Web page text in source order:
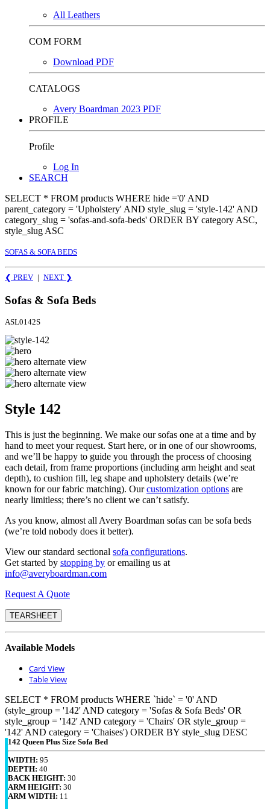
All Leathers
COM FORM
Download PDF
CATALOGS
Avery Boardman 2023 PDF
PROFILE
Profile
Log In
SEARCH
SELECT * FROM products WHERE hide ='0' AND
parent_category = 'Upholstery' AND style_slug = 'style-142' AND
category_slug = 'sofas-and-sofa-beds' ORDER BY category ASC,
style_slug ASC
SOFAS & SOFA BEDS
❮ PREV NEXT ❯
Sofas & Sofa Beds
ASL0142S
Style 142
This is just the beginning. We make our sofas one at a time and by
hand to meet your request. Start here, or in one of our showrooms,
and we’ll be happy to guide you through the process of choosing
each detail, from frame proportions (including arm height and seat
depth), to cushion fill, leg shape and upholstery details (we’re
known for our fabric matching). Ourcustomization options are
nearly limitless; there’s no client we can’t satisfy.
As you know, almost all Avery Boardman sofas can be sofa beds
(we’re told nobody does it better).
View our standard sectional sofa configurations.
Get started by stopping by or emailing us at
info@averyboardman.com
Request A Quote
TEARSHEET
Available Models
Card View
Table View
SELECT * FROM products WHERE `hide` = '0' AND
(style_group = '142' AND category = 'Sofas & Sofa Beds' OR
style_group = '142' AND category = 'Chairs' OR style_group =
'142' AND category = 'Chaises') ORDER BY style_slug DESC
142 Queen Plus Size Sofa Bed
WIDTH: 95
DEPTH: 40
BACK HEIGHT: 30
ARM HEIGHT: 30
ARM WIDTH: 11